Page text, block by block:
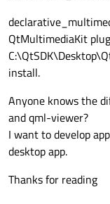
QtMultimediaKit
install.
Anyone knows the
and qml-viewer?
I want to develop
desktop app.
Thanks for reading